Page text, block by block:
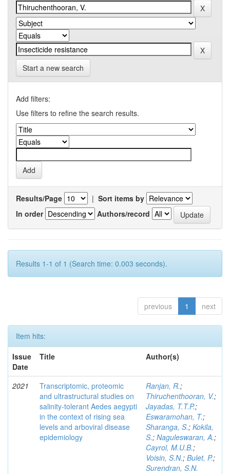
Start a new search
Add filters:
Use filters to refine the search results.
Results/Page | Sort items by
In order
Authors/record
Results 1-1 of 1 (Search time: 0.003 seconds).
previous 1 next
Item hits:
Issue
Date
Title Author(s)
2021
Transcriptomic, proteomic
and ultrastructural studies on
salinity-tolerant Aedes aegypti
in the context of rising sea
levels and arboviral disease
epidemiology
Ranjan, R.;
Thiruchenthooran, V.;
Jayadas, T.T.P.;
Eswaramohan, T.;
Sharanga, S.; Kokila,
S.; Naguleswaran, A.;
Cayrol, M.U.B.;
Voisin, S.N.; Bulet, P.;
Surendran, S.N.